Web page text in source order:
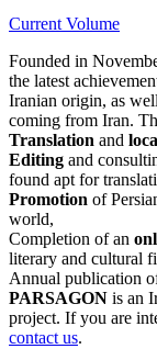
Current Volume
Founded in
the latest
Iranian origin, as
coming from Iran.
Translation and
Editing and
found apt for
Promotion of
world,
Completion of an
literary and cultural
Annual publication
PARSAGON is an
project. If you are
contact us.